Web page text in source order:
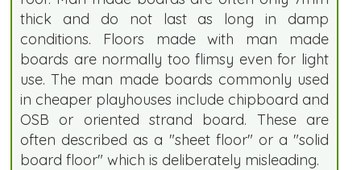
thick and do not last as long in damp
conditions. Floors made with man made
boards are normally too flimsy even for light
use. The man made boards commonly used
in cheaper playhouses include chipboard and
OSB or oriented strand board. These are
often described as a "sheet floor" or a "solid
board floor" which is deliberately misleading.